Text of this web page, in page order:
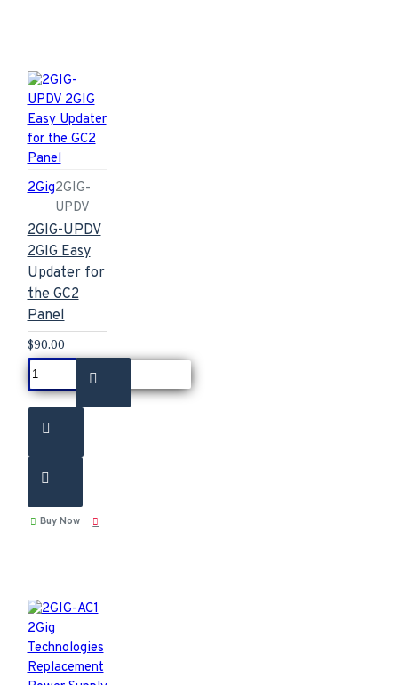
2Gig2GIG-
UPDV
2GIG-UPDV
2GIG Easy
Updater for
the GC2
Panel
$90.00
Buy Now